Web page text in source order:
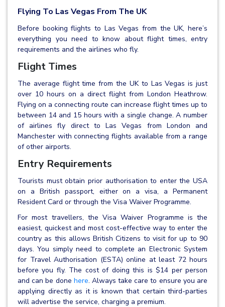
Flying To Las Vegas From The UK
Before booking flights to Las Vegas from the UK, here’s
everything you need to know about flight times, entry
requirements and the airlines who fly.
Flight Times
The average flight time from the UK to Las Vegas is just
over 10 hours on a direct flight from London Heathrow.
Flying on a connecting route can increase flight times up to
between 14 and 15 hours with a single change. A number
of airlines fly direct to Las Vegas from London and
Manchester with connecting flights available from a range
of other airports.
Entry Requirements
Tourists must obtain prior authorisation to enter the USA
on a British passport, either on a visa, a Permanent
Resident Card or through the Visa Waiver Programme.
For most travellers, the Visa Waiver Programme is the
easiest, quickest and most cost-effective way to enter the
country as this allows British Citizens to visit for up to 90
days. You simply need to complete an Electronic System
for Travel Authorisation (ESTA) online at least 72 hours
before you fly. The cost of doing this is $14 per person
and can be done here. Always take care to ensure you are
applying directly as it is known that certain third-parties
will advertise the service, charging a premium.